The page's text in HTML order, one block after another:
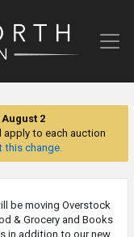
2
apply to each auction
this change.
be moving Overstock
& Grocery and Books
in addition to our new